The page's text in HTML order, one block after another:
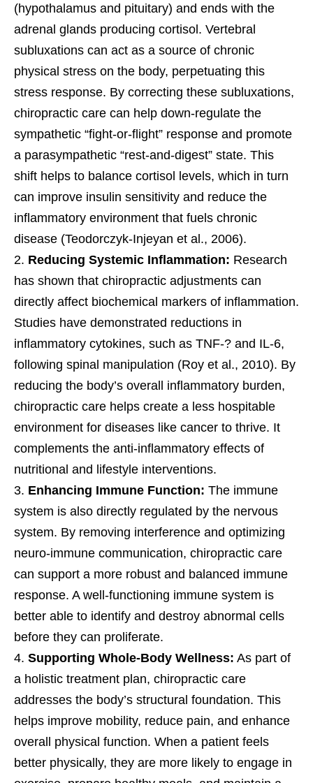
(hypothalamus and pituitary) and ends with the
adrenal glands producing cortisol. Vertebral
subluxations can act as a source of chronic
physical stress on the body, perpetuating this
stress response. By correcting these subluxations,
chiropractic care can help down-regulate the
sympathetic “fight-or-flight” response and promote
a parasympathetic “rest-and-digest” state. This
shift helps to balance cortisol levels, which in turn
can improve insulin sensitivity and reduce the
inflammatory environment that fuels chronic
disease (Teodorczyk-Injeyan et al., 2006).
Reducing Systemic Inflammation: Research
has shown that chiropractic adjustments can
directly affect biochemical markers of inflammation.
Studies have demonstrated reductions in
inflammatory cytokines, such as TNF-? and IL-6,
following spinal manipulation (Roy et al., 2010). By
reducing the body’s overall inflammatory burden,
chiropractic care helps create a less hospitable
environment for diseases like cancer to thrive. It
complements the anti-inflammatory effects of
nutritional and lifestyle interventions.
Enhancing Immune Function: The immune
system is also directly regulated by the nervous
system. By removing interference and optimizing
neuro-immune communication, chiropractic care
can support a more robust and balanced immune
response. A well-functioning immune system is
better able to identify and destroy abnormal cells
before they can proliferate.
Supporting Whole-Body Wellness: As part of
a holistic treatment plan, chiropractic care
addresses the body’s structural foundation. This
helps improve mobility, reduce pain, and enhance
overall physical function. When a patient feels
better physically, they are more likely to engage in